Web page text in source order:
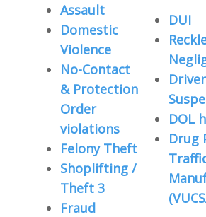
Assault
Domestic
Violence
No-Contact
& Protection
Order
violations
Felony Theft
Shoplifting /
Theft 3
Fraud
DUI
DOL
Drug